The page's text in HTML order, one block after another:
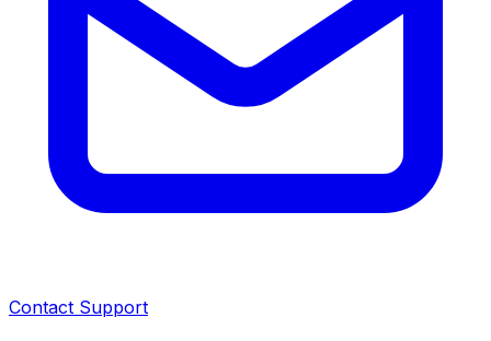
Contact Support